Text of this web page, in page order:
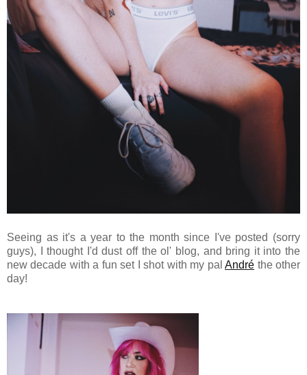
Seeing as it's a year to the month since I've posted (sorry
guys), I thought I'd dust off the ol' blog, and bring it into the
new decade with a fun set I shot with my palAndré the other
day!